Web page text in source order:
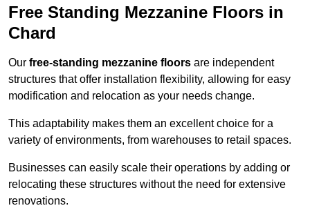
Free Standing Mezzanine Floors in
Chard
Our free-standing mezzanine floors are independent
structures that offer installation flexibility, allowing for easy
modification and relocation as your needs change.
This adaptability makes them an excellent choice for a
variety of environments, from warehouses to retail spaces.
Businesses can easily scale their operations by adding or
relocating these structures without the need for extensive
renovations.